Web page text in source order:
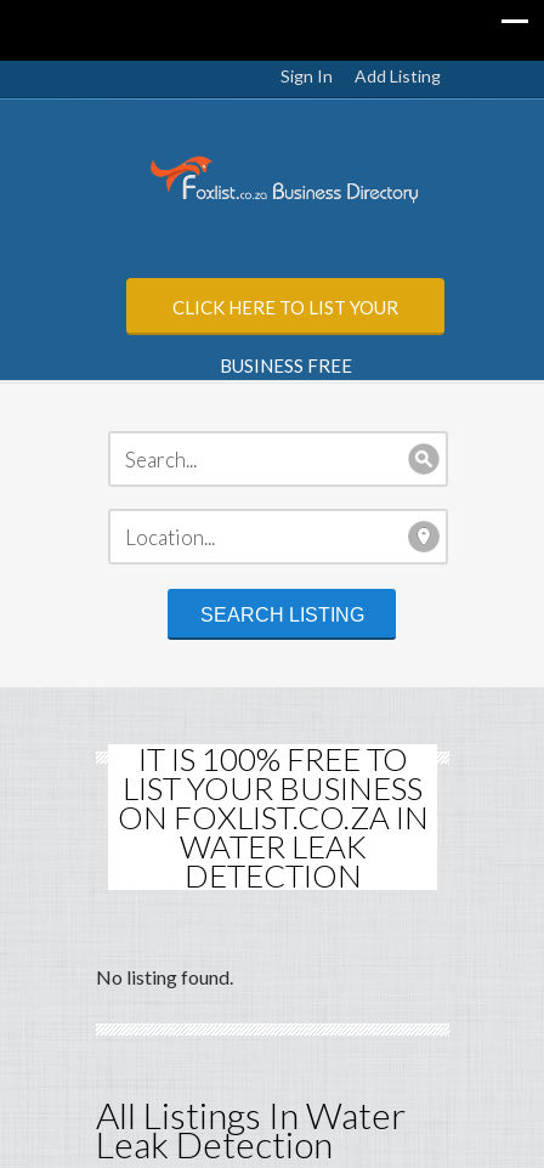
Sign In Add Listing
CLICK HERE TO LIST YOUR
BUSINESS FREE
IT IS 100% FREE TO
LIST YOUR BUSINESS
ON FOXLIST.CO.ZA IN
WATER LEAK
DETECTION
No listing found.
All Listings In Water
Leak Detection